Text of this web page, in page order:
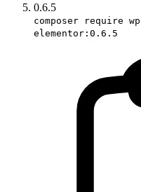
0.6.5
composer require
elementor:0.6.5